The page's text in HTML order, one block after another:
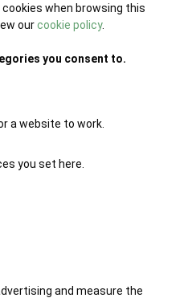
when browsing this
ourcookie policy.
you consent to.
a website to work.
you set here.
and measure the